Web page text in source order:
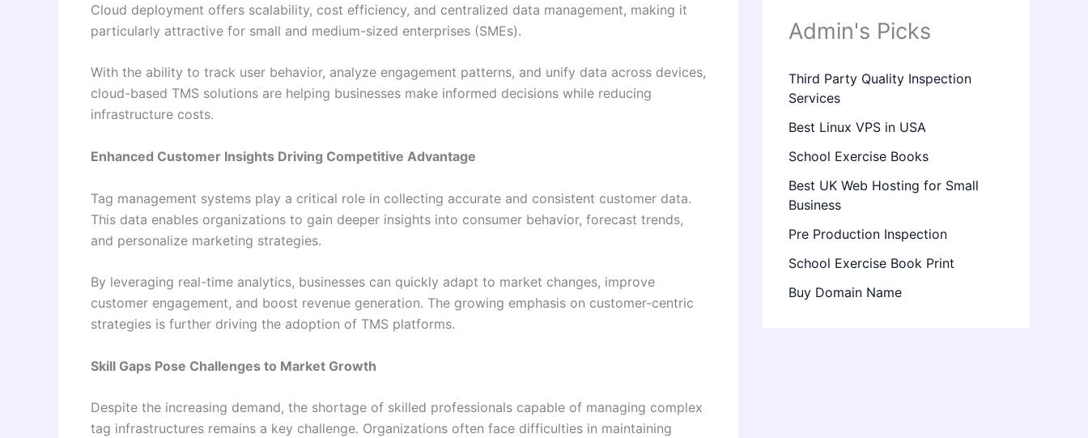
Cloud deployment offers scalability, cost efficiency, and centralized data management, making it
particularly attractive for small and medium-sized enterprises (SMEs).
With the ability to track user behavior, analyze engagement patterns, and unify data across devices,
cloud-based TMS solutions are helping businesses make informed decisions while reducing
infrastructure costs.
Enhanced Customer Insights Driving Competitive Advantage
Tag management systems play a critical role in collecting accurate and consistent customer data.
This data enables organizations to gain deeper insights into consumer behavior, forecast trends,
and personalize marketing strategies.
By leveraging real-time analytics, businesses can quickly adapt to market changes, improve
customer engagement, and boost revenue generation. The growing emphasis on customer-centric
strategies is further driving the adoption of TMS platforms.
Skill Gaps Pose Challenges to Market Growth
Despite the increasing demand, the shortage of skilled professionals capable of managing complex
tag infrastructures remains a key challenge. Organizations often face difficulties in maintaining
Admin's Picks
Third Party Quality Inspection
Services
Best Linux VPS in USA
School Exercise Books
Best UK Web Hosting for Small
Business
Pre Production Inspection
School Exercise Book Print
Buy Domain Name